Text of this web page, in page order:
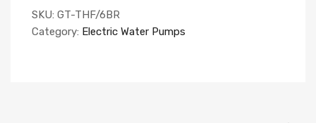
SKU: GT-THF/6BR
Category: Electric Water Pumps